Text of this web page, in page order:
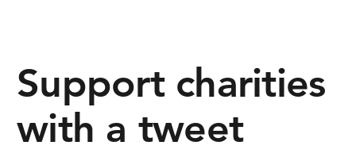
Support charities
with a tweet